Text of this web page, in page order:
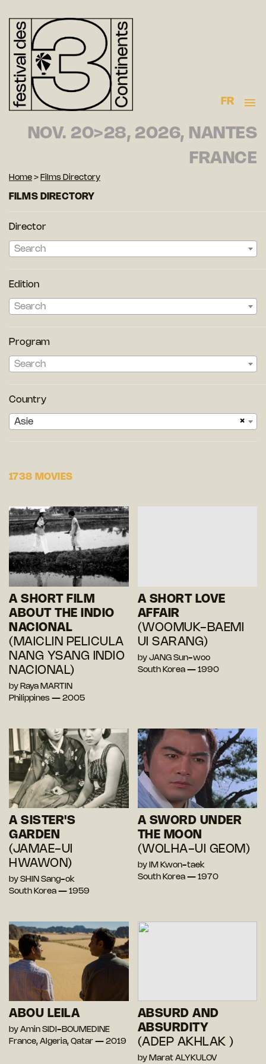
FR
NOV. 20>28, 2026, NANTES
FRANCE
Home > Films Directory
FILMS DIRECTORY
Director
Search
Edition
Search
Program
Search
Country
×
Asie
1738 MOVIES
A SHORT FILM
ABOUT THE INDIO
NACIONAL
(MAICLIN PELICULA
NANG YSANG INDIO
NACIONAL)
by Raya MARTIN
Philippines — 2005
A SHORT LOVE
AFFAIR
(WOOMUK-BAEMI
UI SARANG)
by JANG Sun-woo
South Korea — 1990
A SISTER'S
GARDEN
(JAMAE-UI
HWAWON)
by SHIN Sang-ok
South Korea — 1959
A SWORD UNDER
THE MOON
(WOLHA-UI GEOM)
by IM Kwon-taek
South Korea — 1970
ABOU LEILA
by Amin SIDI-BOUMEDINE
France, Algeria, Qatar — 2019
ABSURD AND
ABSURDITY
(ADEP AKHLAK )
by Marat ALYKULOV